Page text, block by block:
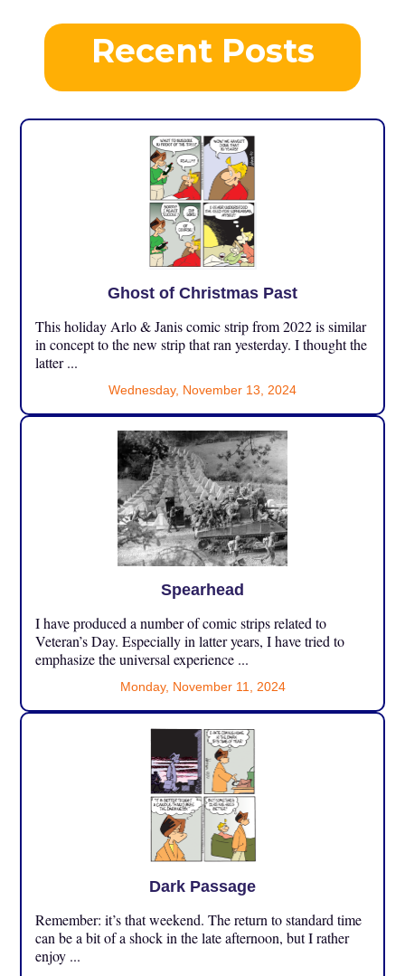
Recent Posts
Ghost of Christmas Past
This holiday Arlo & Janis comic strip from 2022 is similar
in concept to the new strip that ran yesterday. I thought the
latter ...
Wednesday, November 13, 2024
Spearhead
I have produced a number of comic strips related to
Veteran’s Day. Especially in latter years, I have tried to
emphasize the universal experience ...
Monday, November 11, 2024
Dark Passage
Remember: it’s that weekend. The return to standard time
can be a bit of a shock in the late afternoon, but I rather
enjoy ...